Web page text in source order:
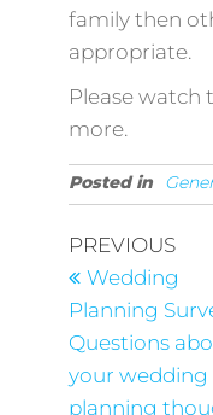
family then
appropriate.
Please watch
more.
Posted in
Post
Previous
Post
PREVIOUS
Wedding
Planning
Questions
your wedding
planning